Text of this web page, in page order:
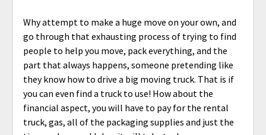
Why attempt to make a huge move on your own, and
go through that exhausting process of trying to find
people to help you move, pack everything, and the
part that always happens, someone pretending like
they know how to drive a big moving truck. That is if
you can even find a truck to use! How about the
financial aspect, you will have to pay for the rental
truck, gas, all of the packaging supplies and just the